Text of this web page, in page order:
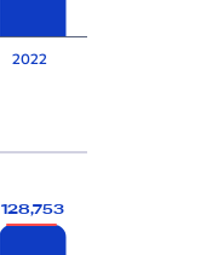
2022
128,753